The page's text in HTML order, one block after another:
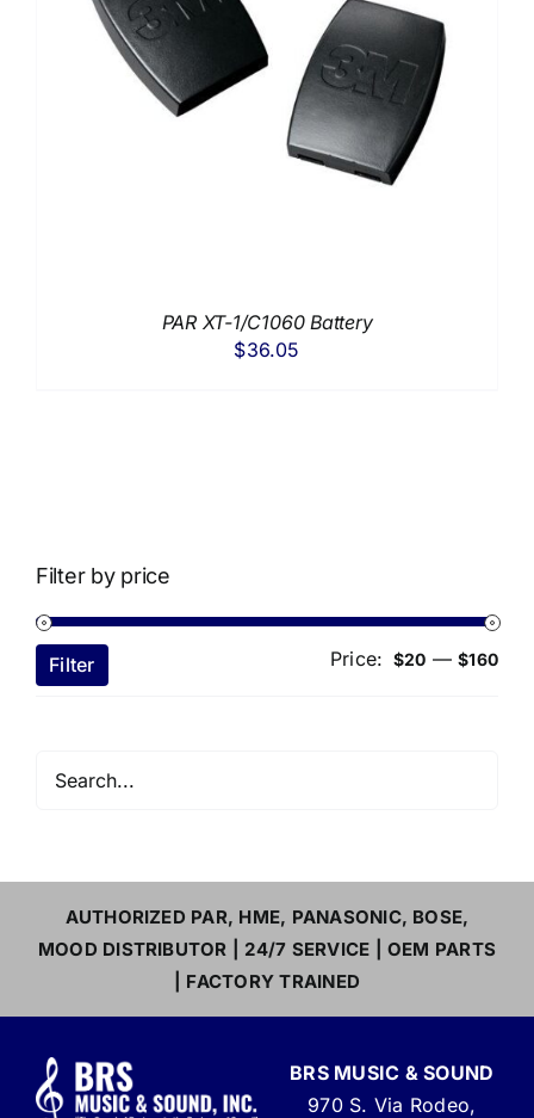
PAR XT-1/C1060 Battery
$36.05
Filter by price
Min
Filter Price: $20 —$160
AUTHORIZED PAR, HME, PANASONIC, BOSE,
MOOD DISTRIBUTOR | 24/7 SERVICE | OEM PARTS
| FACTORY TRAINED
BRS MUSIC & SOUND
970 S. Via Rodeo,